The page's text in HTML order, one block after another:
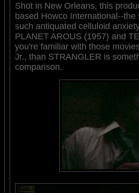
Shot in New Orleans, this
based Howco International--
such antiquated celluloid
PLANET AROUS (1957) and
you're familiar with those
Jr., than STRANGLER is
comparison.